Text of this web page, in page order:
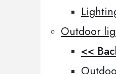
Outdoor
<<